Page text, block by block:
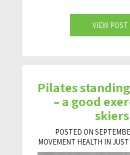
VIEW POST
Pilates
– a good
skiers
POSTED ON
MOVEMENT HEALTH IN JUST